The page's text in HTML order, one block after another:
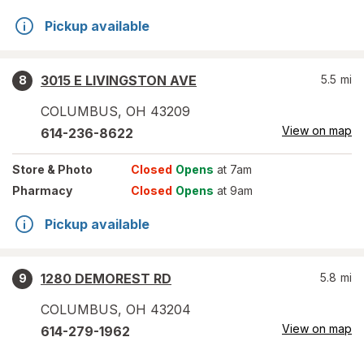
Pickup available
8
3015 E LIVINGSTON AVE
COLUMBUS, OH 43209
5.5 mi
614-236-8622 View on map
Store & Photo Closed Opens at 7am
Pharmacy
Closed Opens at 9am
Pickup available
9
1280 DEMOREST RD
COLUMBUS, OH 43204
5.8 mi
614-279-1962 View on map